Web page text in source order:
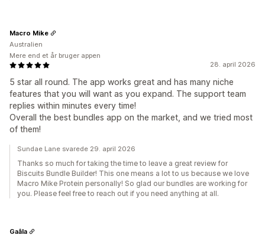
28. april 2026
5 star all round. The app works great and has many niche
features that you will want as you expand. The support team
replies within minutes every time!
Overall the best bundles app on the market, and we tried most
of them!
Macro Mike
Australien
Mere end et år bruger appen
Sundae Lane svarede 29. april 2026
Thanks so much for taking the time to leave a great review for
Biscuits Bundle Builder! This one means a lot to us because we love
Macro Mike Protein personally! So glad our bundles are working for
you. Please feel free to reach out if you need anything at all.
Gaâla